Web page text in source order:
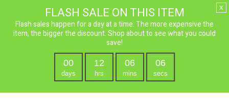
FLASH SALE ON THIS ITEM
Flash sales happen for a day at a time. The more expensive the
item, the bigger the discount. Shop about to see what you could
save!
00
days
12
hrs
06
mins
05
secs
x